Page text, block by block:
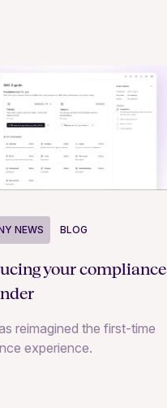
NEWS BLOG
your compliance
reimagined the first-time
experience.